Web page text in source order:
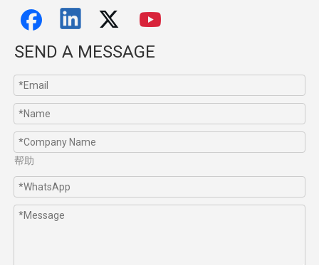
SEND A MESSAGE
帮助